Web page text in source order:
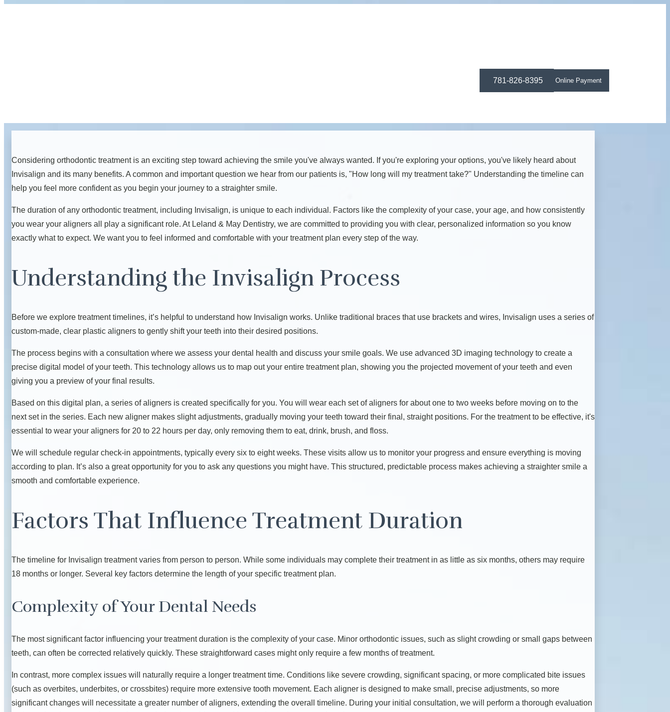
781-826-8395 Online Payment
Considering orthodontic treatment is an exciting step toward achieving the smile you've always wanted. If you're exploring your options, you've likely heard about
Invisalign and its many benefits. A common and important question we hear from our patients is, "How long will my treatment take?" Understanding the timeline can
help you feel more confident as you begin your journey to a straighter smile.
The duration of any orthodontic treatment, including Invisalign, is unique to each individual. Factors like the complexity of your case, your age, and how consistently
you wear your aligners all play a significant role. At Leland & May Dentistry, we are committed to providing you with clear, personalized information so you know
exactly what to expect. We want you to feel informed and comfortable with your treatment plan every step of the way.
Understanding the Invisalign Process
Before we explore treatment timelines, it’s helpful to understand how Invisalign works. Unlike traditional braces that use brackets and wires, Invisalign uses a series of
custom-made, clear plastic aligners to gently shift your teeth into their desired positions.
The process begins with a consultation where we assess your dental health and discuss your smile goals. We use advanced 3D imaging technology to create a
precise digital model of your teeth. This technology allows us to map out your entire treatment plan, showing you the projected movement of your teeth and even
giving you a preview of your final results.
Based on this digital plan, a series of aligners is created specifically for you. You will wear each set of aligners for about one to two weeks before moving on to the
next set in the series. Each new aligner makes slight adjustments, gradually moving your teeth toward their final, straight positions. For the treatment to be effective, it's
essential to wear your aligners for 20 to 22 hours per day, only removing them to eat, drink, brush, and floss.
We will schedule regular check-in appointments, typically every six to eight weeks. These visits allow us to monitor your progress and ensure everything is moving
according to plan. It’s also a great opportunity for you to ask any questions you might have. This structured, predictable process makes achieving a straighter smile a
smooth and comfortable experience.
Factors That Influence Treatment Duration
The timeline for Invisalign treatment varies from person to person. While some individuals may complete their treatment in as little as six months, others may require
18 months or longer. Several key factors determine the length of your specific treatment plan.
Complexity of Your Dental Needs
The most significant factor influencing your treatment duration is the complexity of your case. Minor orthodontic issues, such as slight crowding or small gaps between
teeth, can often be corrected relatively quickly. These straightforward cases might only require a few months of treatment.
In contrast, more complex issues will naturally require a longer treatment time. Conditions like severe crowding, significant spacing, or more complicated bite issues
(such as overbites, underbites, or crossbites) require more extensive tooth movement. Each aligner is designed to make small, precise adjustments, so more
significant changes will necessitate a greater number of aligners, extending the overall timeline. During your initial consultation, we will perform a thorough evaluation